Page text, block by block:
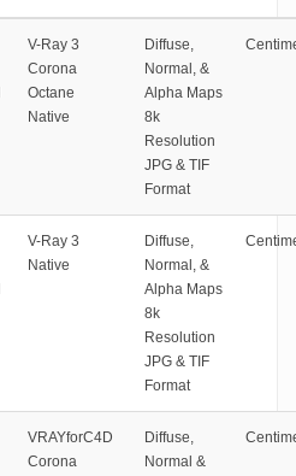
V-Ray 3
Corona
Octane
Native
Diffuse,
Normal, &
Alpha Maps
8k
Resolution
JPG & TIF
Format
V-Ray 3
Native
Diffuse,
Normal, &
Alpha Maps
8k
Resolution
JPG & TIF
Format
VRAYforC4D
Corona
Diffuse,
Normal &